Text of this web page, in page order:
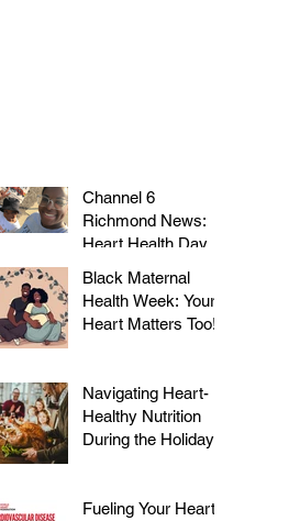
Channel 6
Richmond News:
Heart Health Day at
Black Maternal
Health Week: Your
Heart Matters Too!
Navigating Heart-
Healthy Nutrition
During the Holidays
Fueling Your Heart: